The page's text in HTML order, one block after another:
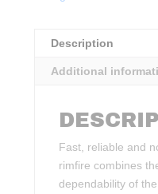
Description
Additional
Fast, reliable and
rimfire combines
dependability of